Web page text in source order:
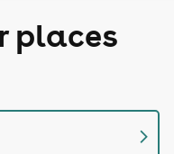
places
chevron_right